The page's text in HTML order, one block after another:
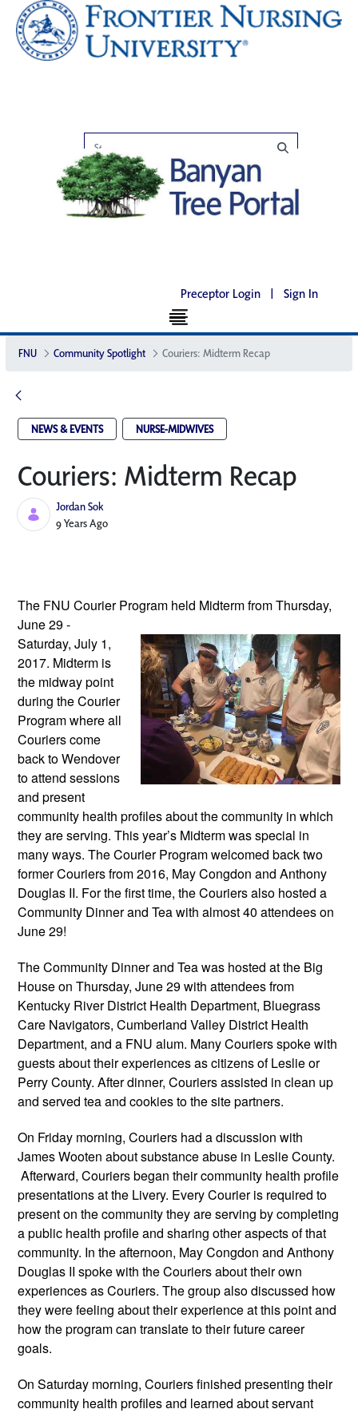
Preceptor Login | Sign In
FNU Community Spotlight Couriers: Midterm Recap
NEWS & EVENTS NURSE-MIDWIVES
Couriers: Midterm Recap
Jordan Sok
Published Date
9 Years Ago
The FNU Courier Program held Midterm from Thursday,
June 29 -
Saturday, July 1,
2017. Midterm is
the midway point
during the Courier
Program where all
Couriers come
back to Wendover
to attend sessions
and present
community health profiles about the community in which
they are serving. This year’s Midterm was special in
many ways. The Courier Program welcomed back two
former Couriers from 2016, May Congdon and Anthony
Douglas II. For the first time, the Couriers also hosted a
Community Dinner and Tea with almost 40 attendees on
June 29!
The Community Dinner and Tea was hosted at the Big
House on Thursday, June 29 with attendees from
Kentucky River District Health Department, Bluegrass
Care Navigators, Cumberland Valley District Health
Department, and a FNU alum. Many Couriers spoke with
guests about their experiences as citizens of Leslie or
Perry County. After dinner, Couriers assisted in clean up
and served tea and cookies to the site partners.
On Friday morning, Couriers had a discussion with
James Wooten about substance abuse in Leslie County.
Afterward, Couriers began their community health profile
presentations at the Livery. Every Courier is required to
present on the community they are serving by completing
a public health profile and sharing other aspects of that
community. In the afternoon, May Congdon and Anthony
Douglas II spoke with the Couriers about their own
experiences as Couriers. The group also discussed how
they were feeling about their experience at this point and
how the program can translate to their future career
goals.
On Saturday morning, Couriers finished presenting their
community health profiles and learned about servant